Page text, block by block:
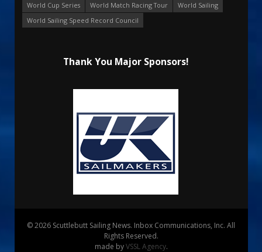
World Cup Series
World Match Racing Tour
World Sailing
World Sailing Speed Record Council
Thank You Major Sponsors!
© 2026 Scuttlebutt Sailing News. Inbox Communications, Inc. All
Rights Reserved.
made byVSSL Agency.